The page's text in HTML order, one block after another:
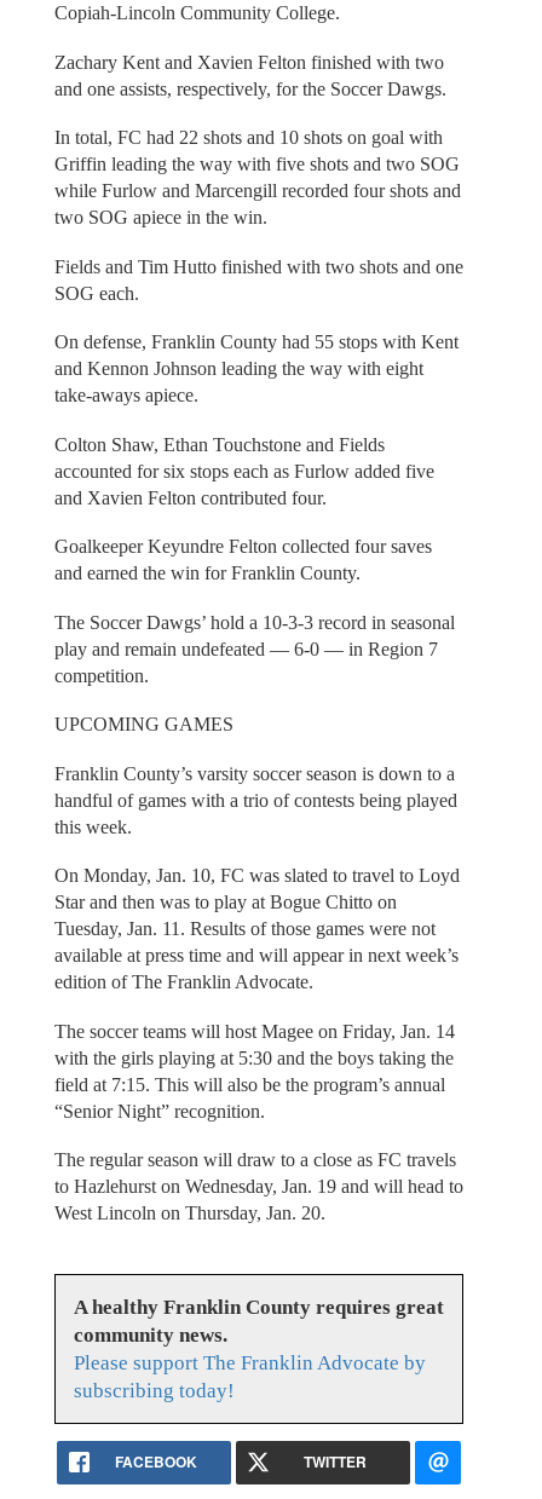
Copiah-Lincoln Community College.
Zachary Kent and Xavien Felton finished with two
and one assists, respectively, for the Soccer Dawgs.
In total, FC had 22 shots and 10 shots on goal with
Griffin leading the way with five shots and two SOG
while Furlow and Marcengill recorded four shots and
two SOG apiece in the win.
Fields and Tim Hutto finished with two shots and one
SOG each.
On defense, Franklin County had 55 stops with Kent
and Kennon Johnson leading the way with eight
take-aways apiece.
Colton Shaw, Ethan Touchstone and Fields
accounted for six stops each as Furlow added five
and Xavien Felton contributed four.
Goalkeeper Keyundre Felton collected four saves
and earned the win for Franklin County.
The Soccer Dawgs’ hold a 10-3-3 record in seasonal
play and remain undefeated — 6-0 — in Region 7
competition.
UPCOMING GAMES
Franklin County’s varsity soccer season is down to a
handful of games with a trio of contests being played
this week.
On Monday, Jan. 10, FC was slated to travel to Loyd
Star and then was to play at Bogue Chitto on
Tuesday, Jan. 11. Results of those games were not
available at press time and will appear in next week’s
edition of The Franklin Advocate.
The soccer teams will host Magee on Friday, Jan. 14
with the girls playing at 5:30 and the boys taking the
field at 7:15. This will also be the program’s annual
“Senior Night” recognition.
The regular season will draw to a close as FC travels
to Hazlehurst on Wednesday, Jan. 19 and will head to
West Lincoln on Thursday, Jan. 20.
A healthy Franklin County requires great
community news.
Please support The Franklin Advocate by
subscribing today!
FACEBOOK TWITTER